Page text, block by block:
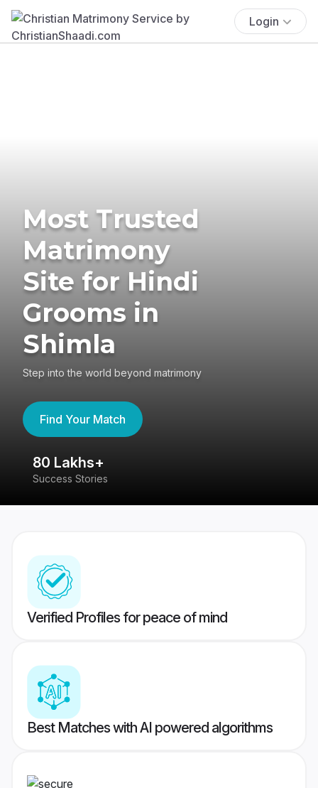
Login
Most Trusted
Matrimony
Site for Hindi
Grooms in
Shimla
Step into the world beyond matrimony
Find Your Match
80 Lakhs+
Success Stories
Verified Profiles for peace of mind
Best Matches with AI powered algorithms